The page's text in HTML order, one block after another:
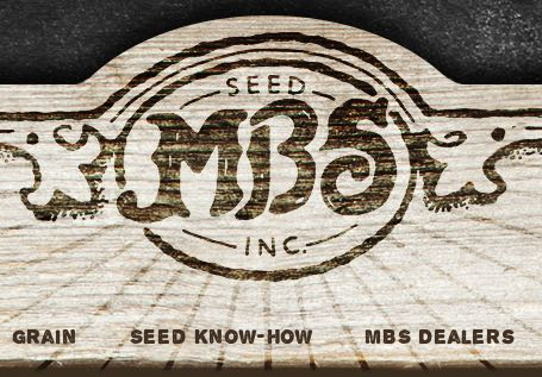
MBS Seed
Grain Seed Know-How MBS Dealers